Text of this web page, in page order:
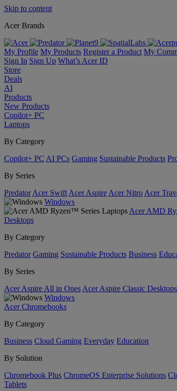
Skip to content
Acer Brands
My Profile My Products Register a Product My
Sign In Sign Up What’s Acer ID
Store
Deals
AI
Products
New Products
Copilot+ PC
Laptops
By Category
Copilot+ PC AI PCs Gaming Sustainable Products
By Series
Predator Acer Swift Acer Aspire Acer Nitro Acer
Windows
Acer AMD
Desktops
By Category
Predator Gaming Sustainable Products Business
By Series
Acer Aspire All in Ones Acer Aspire Classic Desktops
Windows
Acer Chromebooks
By Category
Business Cloud Gaming Everyday Education
By Solution
Chromebook Plus ChromeOS Enterprise Solutions
Tablets